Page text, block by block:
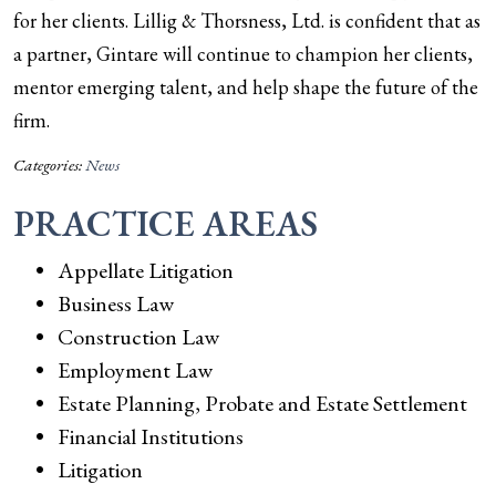
for her clients. Lillig & Thorsness, Ltd. is confident that as
a partner, Gintare will continue to champion her clients,
mentor emerging talent, and help shape the future of the
firm.
Categories:News
PRACTICE AREAS
Appellate Litigation
Business Law
Construction Law
Employment Law
Estate Planning, Probate and Estate Settlement
Financial Institutions
Litigation